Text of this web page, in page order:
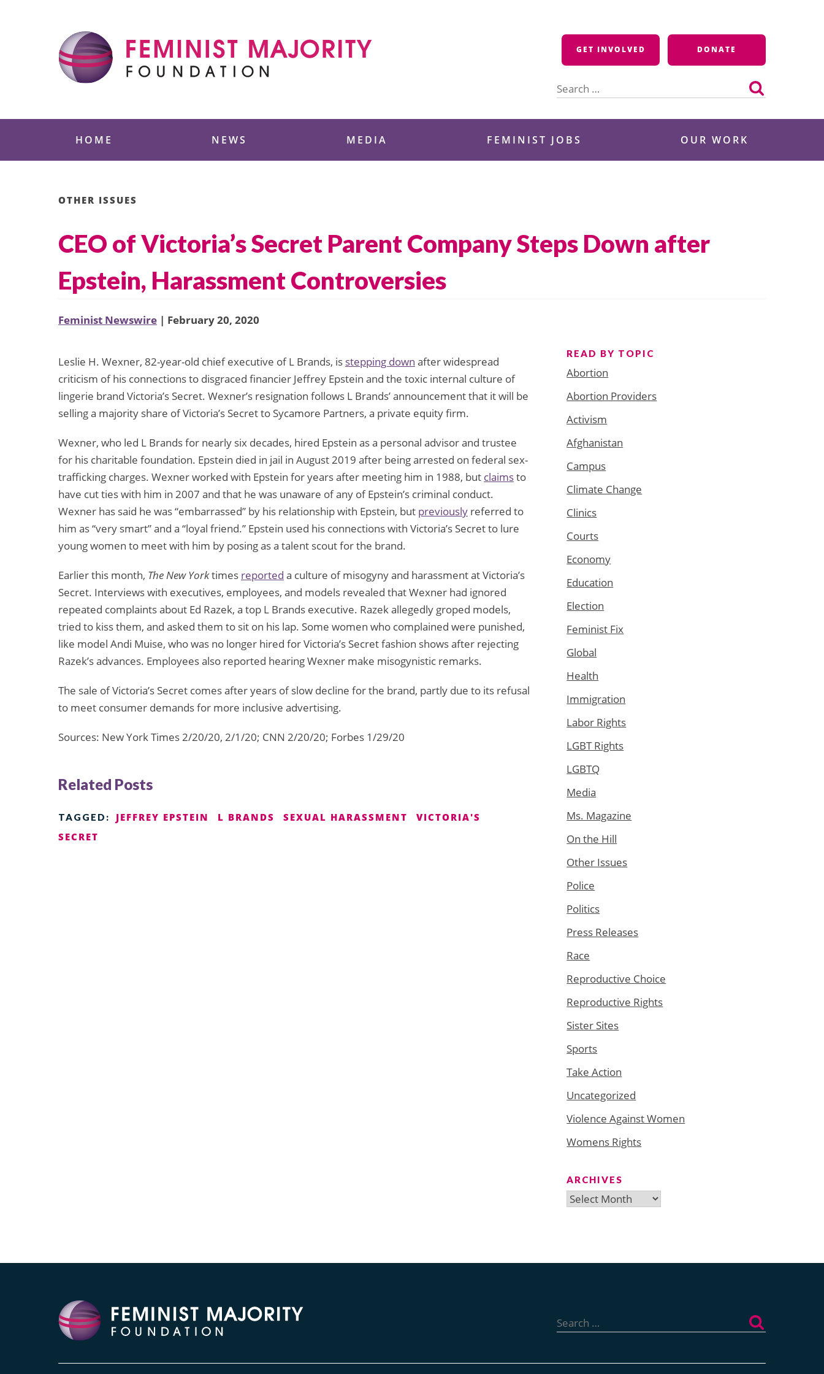
GET INVOLVED DONATE
for:
HOME NEWS MEDIA FEMINIST JOBS OUR WORK
OTHER ISSUES
CEO of Victoria’s Secret Parent Company Steps Down after
Epstein, Harassment Controversies
Feminist Newswire | February 20, 2020
Leslie H. Wexner, 82-year-old chief executive of L Brands, is stepping down after widespread
criticism of his connections to disgraced financier Jeffrey Epstein and the toxic internal culture of
lingerie brand Victoria’s Secret. Wexner’s resignation follows L Brands’ announcement that it will be
selling a majority share of Victoria’s Secret to Sycamore Partners, a private equity firm.
Wexner, who led L Brands for nearly six decades, hired Epstein as a personal advisor and trustee
for his charitable foundation. Epstein died in jail in August 2019 after being arrested on federal sex-
trafficking charges. Wexner worked with Epstein for years after meeting him in 1988, but claimsto
have cut ties with him in 2007 and that he was unaware of any of Epstein’s criminal conduct.
Wexner has said he was “embarrassed” by his relationship with Epstein, but previously referred to
him as “very smart” and a “loyal friend.” Epstein used his connections with Victoria’s Secret to lure
young women to meet with him by posing as a talent scout for the brand.
Earlier this month, The New Yorktimes reported a culture of misogyny and harassment at Victoria’s
Secret. Interviews with executives, employees, and models revealed that Wexner had ignored
repeated complaints about Ed Razek, a top L Brands executive. Razek allegedly groped models,
tried to kiss them, and asked them to sit on his lap. Some women who complained were punished,
like model Andi Muise, who was no longer hired for Victoria’s Secret fashion shows after rejecting
Razek’s advances. Employees also reported hearing Wexner make misogynistic remarks.
The sale of Victoria’s Secret comes after years of slow decline for the brand, partly due to its refusal
to meet consumer demands for more inclusive advertising.
Sources: New York Times 2/20/20, 2/1/20; CNN 2/20/20; Forbes 1/29/20
Related Posts
TAGGED: JEFFREY EPSTEIN L BRANDS SEXUAL HARASSMENT
VICTORIA'S
SECRET
READ BY TOPIC
Abortion
Abortion Providers
Activism
Afghanistan
Campus
Climate Change
Clinics
Courts
Economy
Education
Election
Feminist Fix
Global
Health
Immigration
Labor Rights
LGBT Rights
LGBTQ
Media
Ms. Magazine
On the Hill
Other Issues
Police
Politics
Press Releases
Race
Reproductive Choice
Reproductive Rights
Sister Sites
Sports
Take Action
Uncategorized
Violence Against Women
Womens Rights
ARCHIVES
Archives
for: